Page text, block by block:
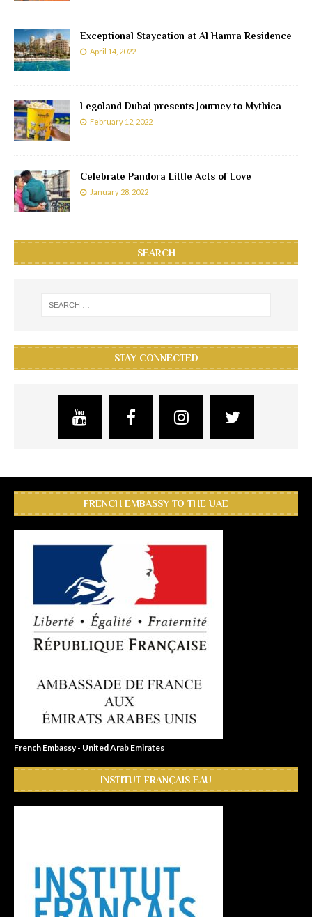
Exceptional Staycation at Al Hamra Residence
April 14, 2022
Legoland Dubai presents Journey to Mythica
February 12, 2022
Celebrate Pandora Little Acts of Love
January 28, 2022
SEARCH
STAY CONNECTED
FRENCH EMBASSY TO THE UAE
French Embassy - United Arab Emirates
INSTITUT FRANÇAIS EAU